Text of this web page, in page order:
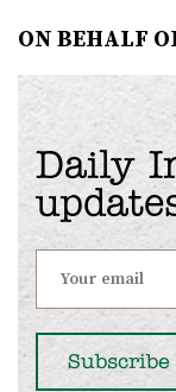
ON BEHALF
Daily